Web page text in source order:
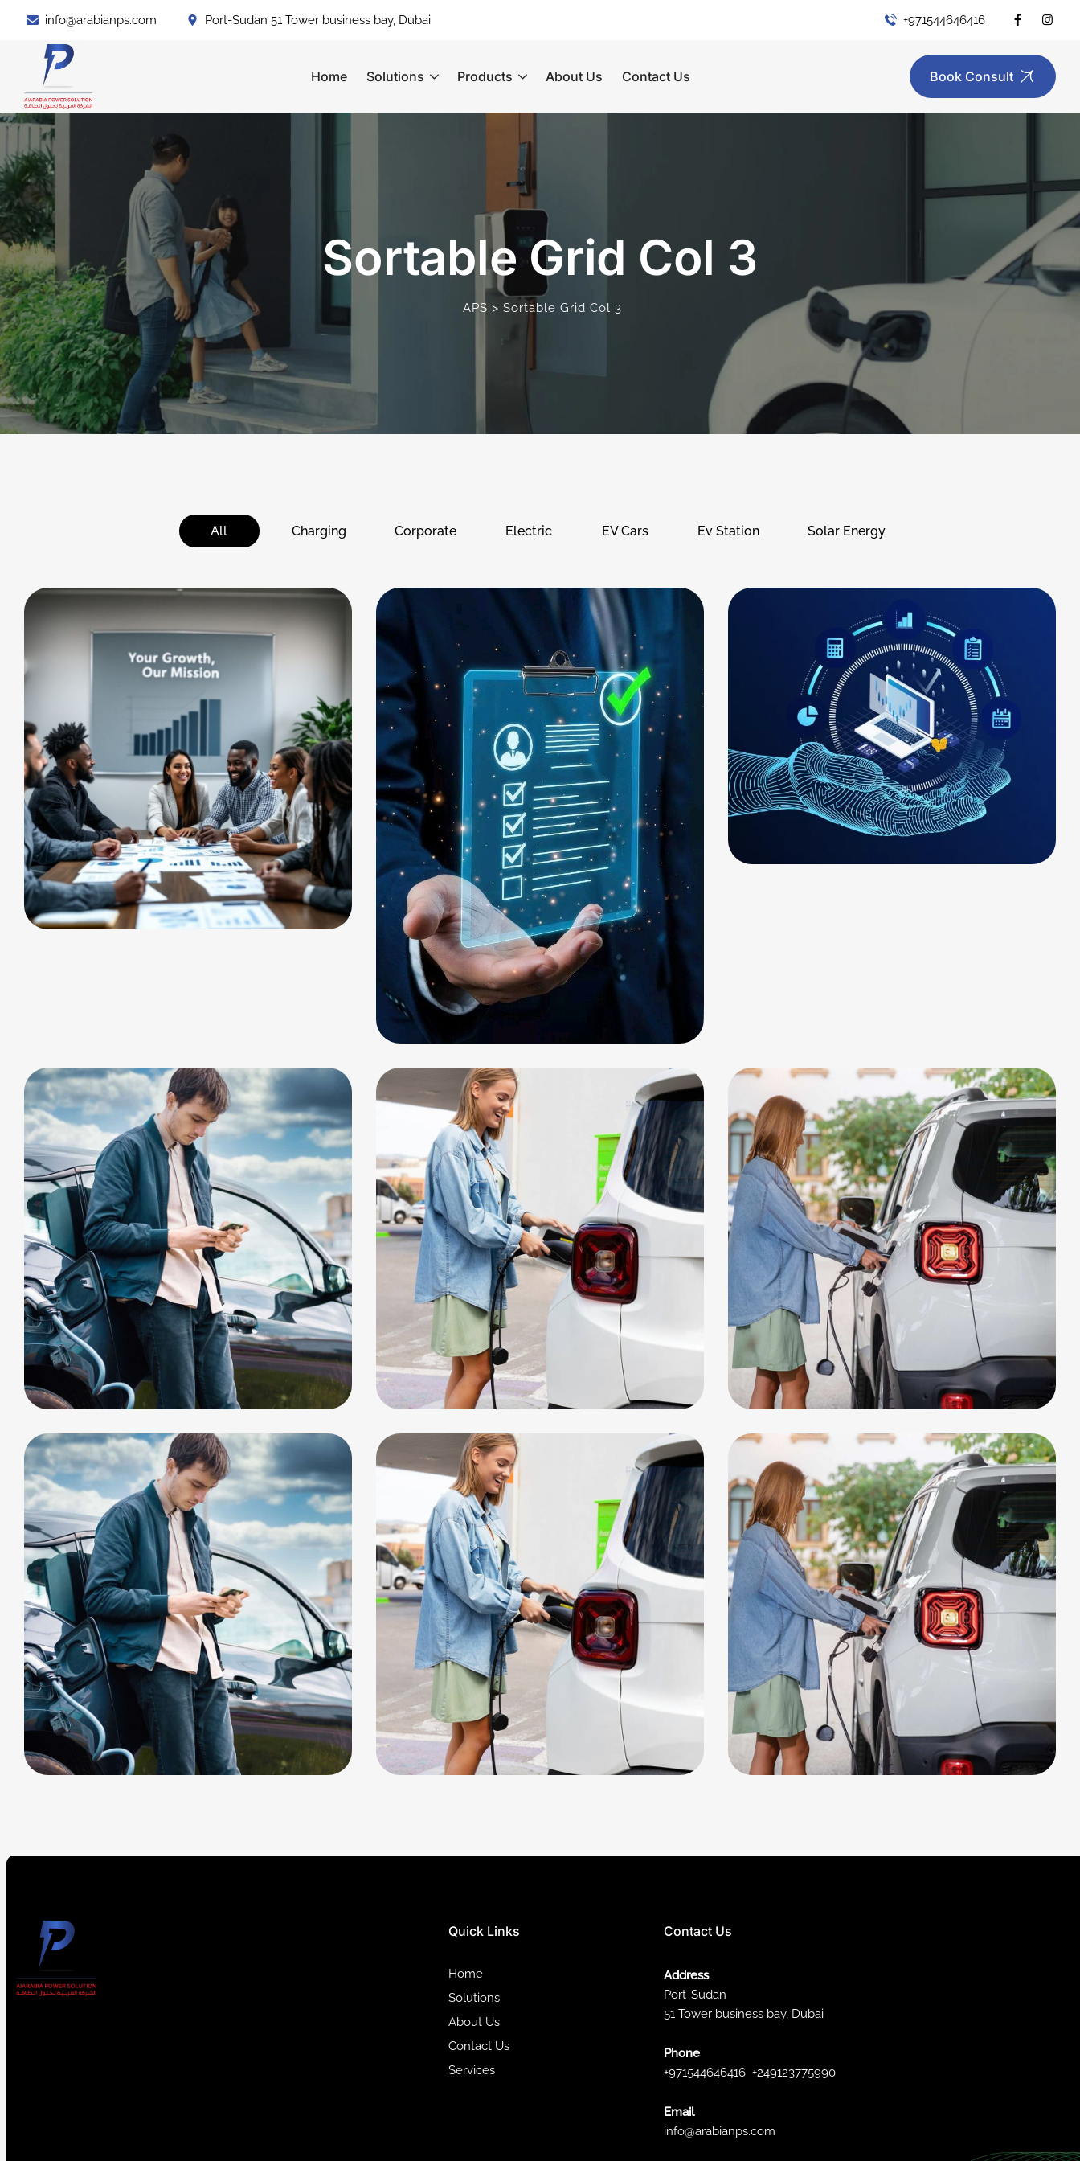
info@arabianps.com Port-Sudan 51 Tower business bay, Dubai +971544646416
Home Solutions Products About Us Contact Us Book Consult
Sortable Grid Col 3
APS > Sortable Grid Col 3
All Charging Corporate Electric EV Cars Ev Station Solar Energy
Professional Services
Build Station Service & Repair Benefits EV-Car
Quick Links
Home
Solutions
About Us
Contact Us
Services
Contact Us
Address
Port-Sudan
51 Tower business bay, Dubai
Phone
+971544646416 +249123775990
Email
info@arabianps.com